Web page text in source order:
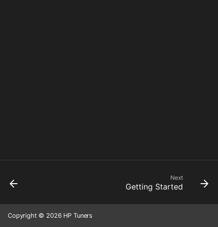
Next
Getting Started
Copyright © 2026 HP Tuners